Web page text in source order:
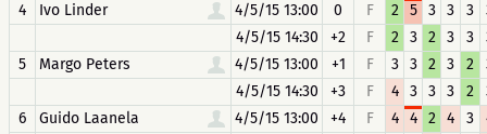
4
Ivo Linder 4/5/15 13:00 0 F 2 5 3 3 3
4/5/15 14:30
+2 F 2 3 2 3 3
5
Margo Peters 4/5/15 13:00 +1 F 3 3 2 3 2
4/5/15 14:30
+3 F 4 3 3 3 2
6
Guido Laanela 4/5/15 13:00 +4 F 4 4 2 4 3